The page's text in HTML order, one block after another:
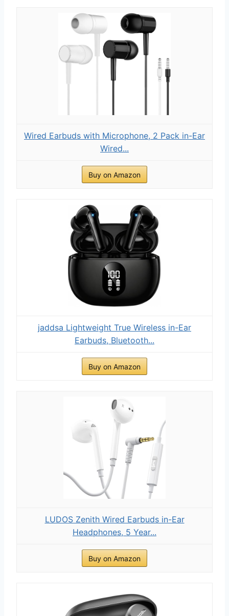
Wired Earbuds with Microphone, 2 Pack in-Ear
Wired...
Buy on Amazon
jaddsa Lightweight True Wireless in-Ear
Earbuds, Bluetooth...
Buy on Amazon
LUDOS Zenith Wired Earbuds in-Ear
Headphones, 5 Year...
Buy on Amazon